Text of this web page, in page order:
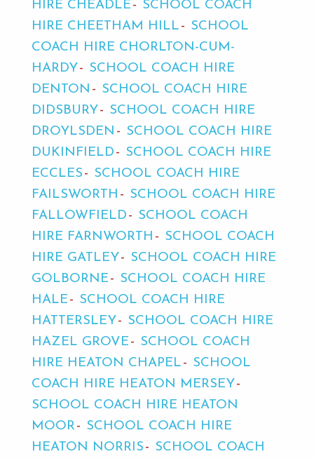
HIRE CHEADLE
SCHOOL COACH
HIRE CHEETHAM HILL
SCHOOL
COACH HIRE CHORLTON-CUM-
HARDY
SCHOOL COACH HIRE
DENTON
SCHOOL COACH HIRE
DIDSBURY
SCHOOL COACH HIRE
DROYLSDEN
SCHOOL COACH HIRE
DUKINFIELD
SCHOOL COACH HIRE
ECCLES
SCHOOL COACH HIRE
FAILSWORTH
SCHOOL COACH HIRE
FALLOWFIELD
SCHOOL COACH
HIRE FARNWORTH
SCHOOL COACH
HIRE GATLEY
SCHOOL COACH HIRE
GOLBORNE
SCHOOL COACH HIRE
HALE
SCHOOL COACH HIRE
HATTERSLEY
SCHOOL COACH HIRE
HAZEL GROVE
SCHOOL COACH
HIRE HEATON CHAPEL
SCHOOL
COACH HIRE HEATON MERSEY
SCHOOL COACH HIRE HEATON
MOOR
SCHOOL COACH HIRE
HEATON NORRIS
SCHOOL COACH